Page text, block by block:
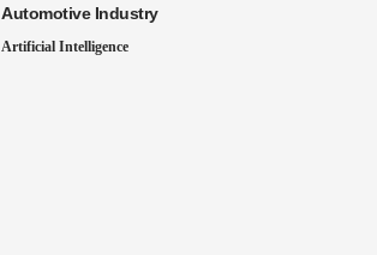
Automotive Industry
Artificial Intelligence